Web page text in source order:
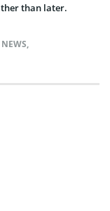
than later.
,